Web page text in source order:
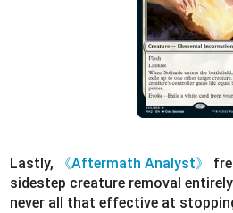
Lastly, 《Aftermath Analyst》
sidestep creature removal
never all that effective at